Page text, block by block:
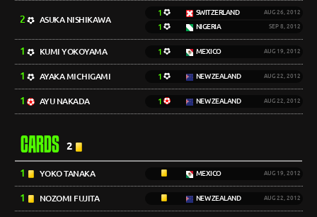
2 ASUKA NISHIKAWA
1 SWITZERLAND AUG 26, 2012
1 NIGERIA SEP 8, 2012
1 KUMI YOKOYAMA 1 MEXICO AUG 19, 2012
1 AYAKA MICHIGAMI 1 NEW ZEALAND AUG 22, 2012
1 AYU NAKADA 1 NEW ZEALAND AUG 22, 2012
CARDS 2
1 YOKO TANAKA MEXICO AUG 19, 2012
1 NOZOMI FUJITA NEW ZEALAND AUG 22, 2012